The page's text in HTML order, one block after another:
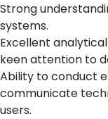
Strong
systems.
Excellent
keen attention to
Ability to conduct
communicate
users.